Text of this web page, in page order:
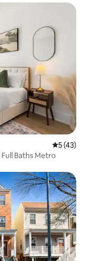
5 out of 5
5 (43)
Baths Metro